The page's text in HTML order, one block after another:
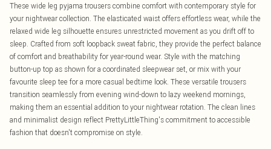
These wide leg pyjama trousers combine comfort with contemporary style for
your nightwear collection. The elasticated waist offers effortless wear, while the
relaxed wide leg silhouette ensures unrestricted movement as you drift off to
sleep. Crafted from soft loopback sweat fabric, they provide the perfect balance
of comfort and breathability for year-round wear. Style with the matching
button-up top as shown for a coordinated sleepwear set, or mix with your
favourite sleep tee for a more casual bedtime look. These versatile trousers
transition seamlessly from evening wind-down to lazy weekend mornings,
making them an essential addition to your nightwear rotation. The clean lines
and minimalist design reflect PrettyLittleThing's commitment to accessible
fashion that doesn't compromise on style.